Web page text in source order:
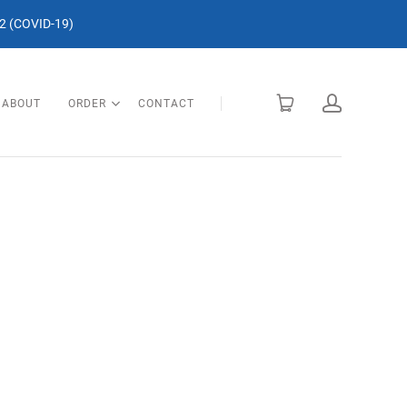
(COVID-19)
ABOUT ORDER CONTACT